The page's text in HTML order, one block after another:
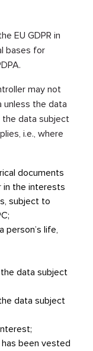
EU GDPR in
bases for
may not
unless the data
data subject
i.e., where
documents
in the interests
subject to
person’s life,
data subject
data subject
been vested